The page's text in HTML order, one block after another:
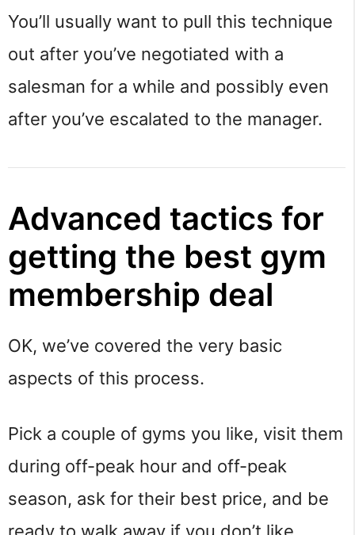
You’ll usually want to pull this technique
out after you’ve negotiated with a
salesman for a while and possibly even
after you’ve escalated to the manager.
Advanced tactics for
getting the best gym
membership deal
OK, we’ve covered the very basic
aspects of this process.
Pick a couple of gyms you like, visit them
during off-peak hour and off-peak
season, ask for their best price, and be
ready to walk away if you don’t like.